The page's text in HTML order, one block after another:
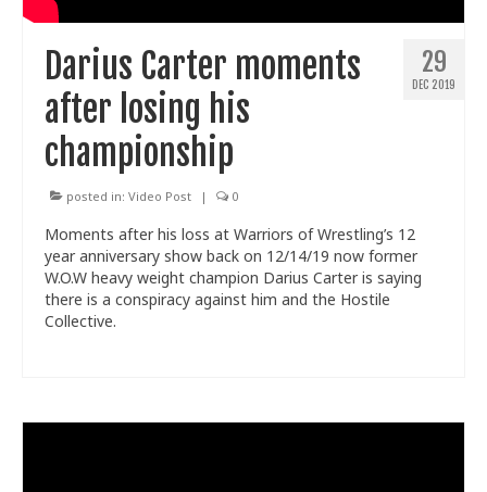
29
DEC 2019
Darius Carter moments
after losing his
championship
posted in: Video Post | 0
Moments after his loss at Warriors of Wrestling’s 12
year anniversary show back on 12/14/19 now former
W.O.W heavy weight champion Darius Carter is saying
there is a conspiracy against him and the Hostile
Collective.